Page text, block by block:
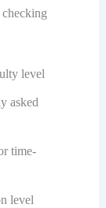
level
asked
time-
level